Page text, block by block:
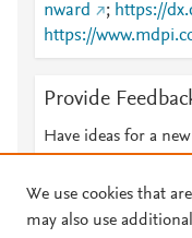
nward
; https://
https://
Provide
Have ideas for a
We use cookies that
may also use